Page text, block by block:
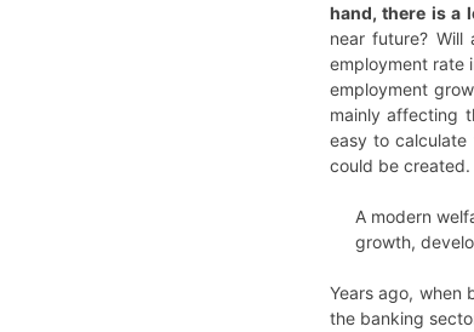
hand, there is a
near future?
employment rate
employment
mainly affecting
easy to
could be created.
A modern
growth,
Years ago, when
the banking